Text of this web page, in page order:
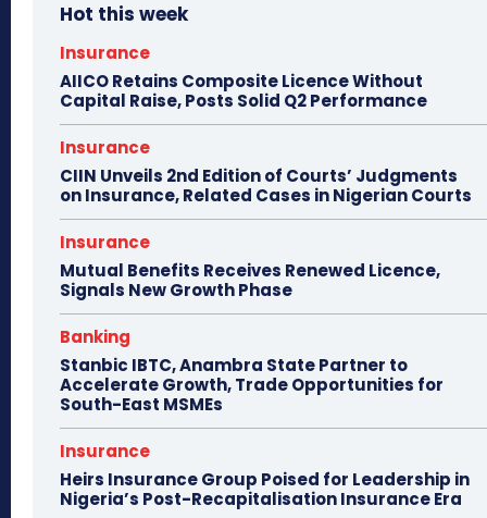
Hot this week
Insurance
AIICO Retains Composite Licence Without
Capital Raise, Posts Solid Q2 Performance
Insurance
CIIN Unveils 2nd Edition of Courts’ Judgments
on Insurance, Related Cases in Nigerian Courts
Insurance
Mutual Benefits Receives Renewed Licence,
Signals New Growth Phase
Banking
Stanbic IBTC, Anambra State Partner to
Accelerate Growth, Trade Opportunities for
South-East MSMEs
Insurance
Heirs Insurance Group Poised for Leadership in
Nigeria’s Post-Recapitalisation Insurance Era